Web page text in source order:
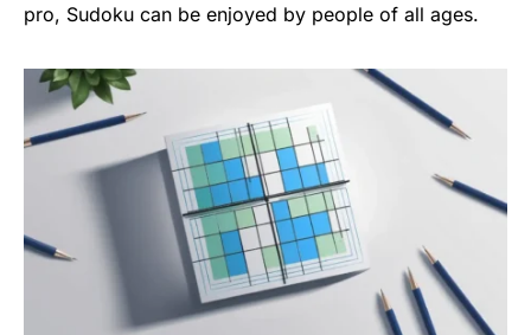
pro, Sudoku can be enjoyed by people of all ages.